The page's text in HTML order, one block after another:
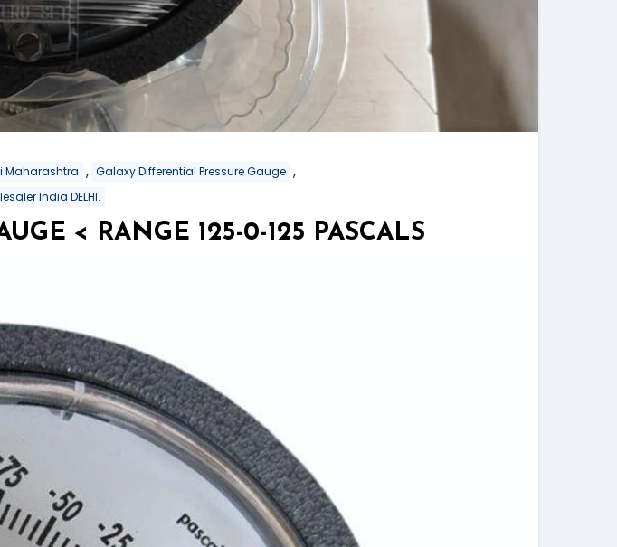
Maharashtra , Galaxy Differential Pressure Gauge ,
India DELHI.
< RANGE 125-0-125 PASCALS